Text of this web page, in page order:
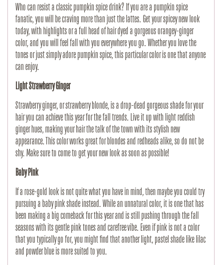
Who can resist a classic pumpkin spice drink? If you are a pumpkin spice
fanatic, you will be craving more than just the lattes. Get your spicey new look
today, with highlights or a full head of hair dyed a gorgeous orangey-ginger
color, and you will feel fall with you everywhere you go. Whether you love the
tones or just simply adore pumpkin spice, this particular color is one that anyone
can enjoy.
Light Strawberry Ginger
Strawberry ginger, or strawberry blonde, is a drop-dead gorgeous shade for your
hair you can achieve this year for the fall trends. Live it up with light reddish
ginger hues, making your hair the talk of the town with its stylish new
appearance. This color works great for blondes and redheads alike, so do not be
shy. Make sure to come to get your new look as soon as possible!
Baby Pink
If a rose-gold look is not quite what you have in mind, then maybe you could try
pursuing a baby pink shade instead. While an unnatural color, it is one that has
been making a big comeback for this year and is still pushing through the fall
seasons with its gentle pink tones and carefree vibe. Even if pink is not a color
that you typically go for, you might find that another light, pastel shade like lilac
and powder blue is more suited to you.